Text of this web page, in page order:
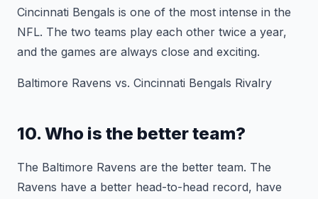
Cincinnati Bengals is one of the most intense in the
NFL. The two teams play each other twice a year,
and the games are always close and exciting.
Baltimore Ravens vs. Cincinnati Bengals Rivalry
10. Who is the better team?
The Baltimore Ravens are the better team. The
Ravens have a better head-to-head record, have